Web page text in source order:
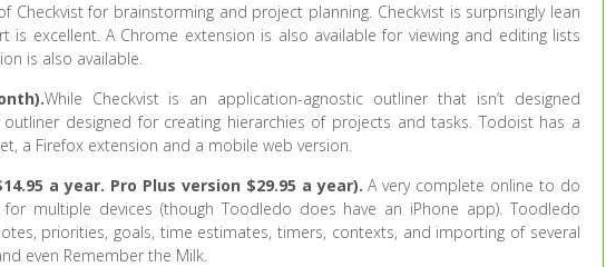
Checkvist for brainstorming and project planning. Checkvist is surprisingly lean
excellent. A Chrome extension is also available for viewing and editing lists
is also available.
While Checkvist is an application-agnostic outliner that isn’t designed
designed for creating hierarchies of projects and tasks. Todoist has a
a Firefox extension and a mobile web version.
a year. Pro Plus version $29.95 a year). A very complete online to do
multiple devices (though Toodledo does have an iPhone app). Toodledo
priorities, goals, time estimates, timers, contexts, and importing of several
even Remember the Milk.